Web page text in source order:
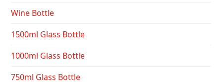
Wine Bottle
1500ml Glass Bottle
1000ml Glass Bottle
750ml Glass Bottle